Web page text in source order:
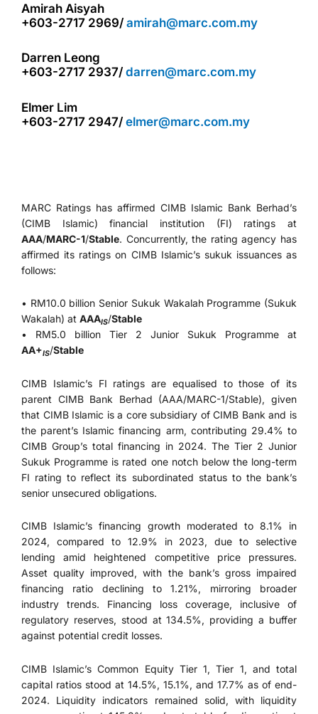
Amirah Aisyah
+603-2717 2969/ amirah@marc.com.my
Darren Leong
+603-2717 2937/ darren@marc.com.my
Elmer Lim
+603-2717 2947/ elmer@marc.com.my
MARC Ratings has affirmed CIMB Islamic Bank Berhad’s
(CIMB Islamic) financial institution (FI) ratings at
AAA/MARC-1/Stable. Concurrently, the rating agency has
affirmed its ratings on CIMB Islamic’s sukuk issuances as
follows:
• RM10.0 billion Senior Sukuk Wakalah Programme (Sukuk
Wakalah) at AAAIS/Stable
• RM5.0 billion Tier 2 Junior Sukuk Programme at
AA+IS/Stable
CIMB Islamic’s FI ratings are equalised to those of its
parent CIMB Bank Berhad (AAA/MARC-1/Stable), given
that CIMB Islamic is a core subsidiary of CIMB Bank and is
the parent’s Islamic financing arm, contributing 29.4% to
CIMB Group’s total financing in 2024. The Tier 2 Junior
Sukuk Programme is rated one notch below the long-term
FI rating to reflect its subordinated status to the bank’s
senior unsecured obligations.
CIMB Islamic’s financing growth moderated to 8.1% in
2024, compared to 12.9% in 2023, due to selective
lending amid heightened competitive price pressures.
Asset quality improved, with the bank’s gross impaired
financing ratio declining to 1.21%, mirroring broader
industry trends. Financing loss coverage, inclusive of
regulatory reserves, stood at 134.5%, providing a buffer
against potential credit losses.
CIMB Islamic’s Common Equity Tier 1, Tier 1, and total
capital ratios stood at 14.5%, 15.1%, and 17.7% as of end-
2024. Liquidity indicators remained solid, with liquidity